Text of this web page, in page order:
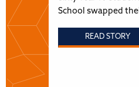
School swapped
READ STORY